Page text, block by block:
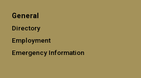
General
Directory
Employment
Emergency Information